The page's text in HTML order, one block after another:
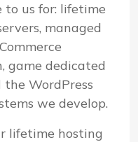
to us for: lifetime
managed
game dedicated
WordPress
we develop.
lifetime hosting